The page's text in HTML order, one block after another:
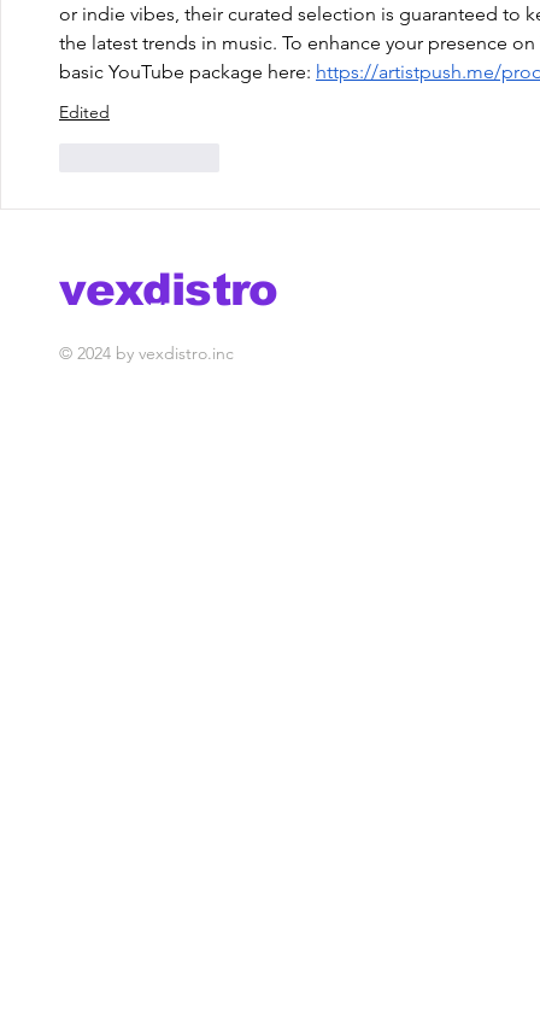
or indie vibes, their curated selection is guaranteed to
the latest trends in music. To enhance your presence
basic YouTube package here: https://artistpush.me/
Edited
vexdistro
media management
© 2024 by vexdistro.inc